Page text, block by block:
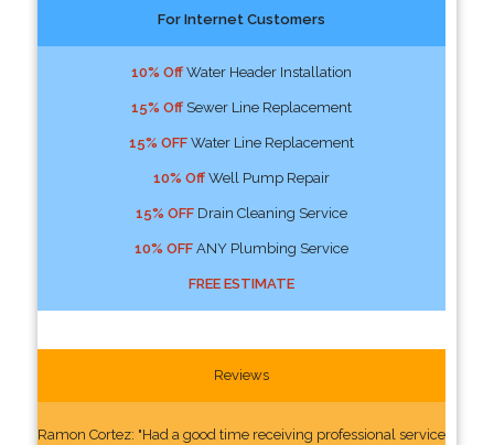
For Internet Customers
10% OffWater Header Installation
15% OffSewer Line Replacement
15% OFFWater Line Replacement
10% OffWell Pump Repair
15% OFFDrain Cleaning Service
10% OFFANY Plumbing Service
FREE ESTIMATE
Reviews
Ramon Cortez: "Had a good time receiving professional service